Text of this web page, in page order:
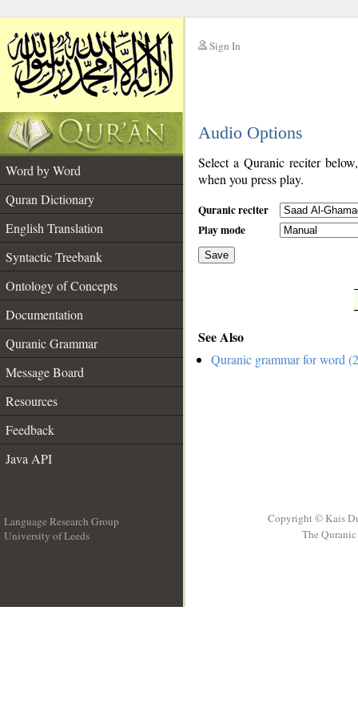
Sign In
Audio Options
Word by Word
Quran Dictionary
English Translation
Syntactic Treebank
Ontology of Concepts
Documentation
Quranic Grammar
Message Board
Resources
Feedback
Java API
Select a Quranic reciter
when you press play.
Quranic reciter
Play mode
Save
See Also
Quranic grammar for word
Language Research Group
University of Leeds
Copyright © Kais
The